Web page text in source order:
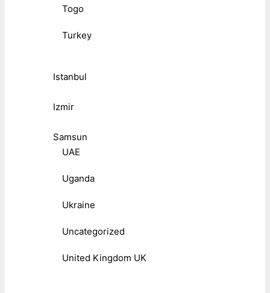
Togo
Turkey
Istanbul
Izmir
Samsun
UAE
Uganda
Ukraine
Uncategorized
United Kingdom UK